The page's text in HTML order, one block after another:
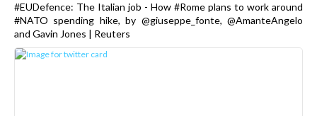
#EUDefence: The Italian job - How #Rome plans to work around
#NATO spending hike, by @giuseppe_fonte, @AmanteAngelo
and Gavin Jones | Reuters